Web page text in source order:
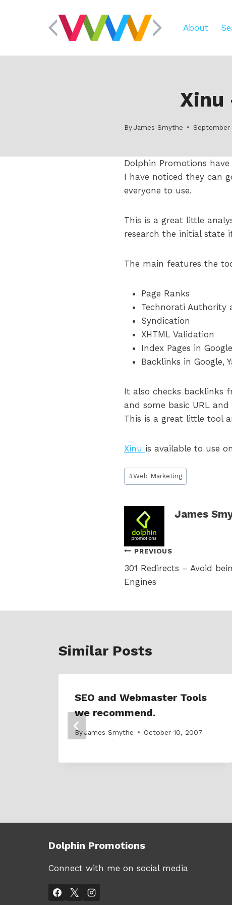
About
Xinu
ByJames Smythe September
Dolphin Promotions
I have noticed they can
everyone to use.
This is a great little
research the initial state
The main features the
Page Ranks
Technorati Authority
Syndication
XHTML Validation
Index Pages in
Backlinks in Google,
It also checks backlinks
and some basic URL and
This is a great little tool
Xinu is available to use
Post
Tags:
#Web Marketing
James
Post
navigation
PREVIOUS
301 Redirects – Avoid
Engines
Similar Posts
SEO and Webmaster Tools
we recommend.
ByJames Smythe October 10, 2007
Dolphin Promotions
Connect with me on social media